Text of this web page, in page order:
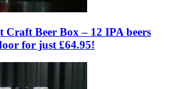
Craft Beer Box – 12 IPA beers
for just £64.95!